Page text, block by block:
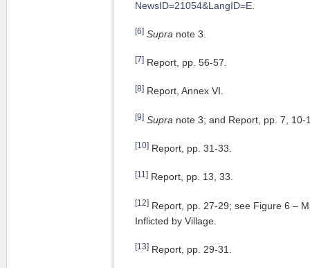
NewsID=21054&LangID=E
[6] Supra note 3.
[7] Report, pp. 56-57.
[8] Report, Annex VI.
[9] Supra note 3; and Report, pp. 7, 10-
[10] Report, pp. 31-33.
[11] Report, pp. 13, 33.
[12] Report, pp. 27-29; see Figure 6 –
Inflicted by Village.
[13] Report, pp. 29-31.